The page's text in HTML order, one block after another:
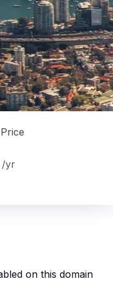
/yr
on this domain